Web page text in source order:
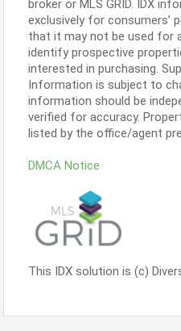
broker or MLS GRID. IDX
exclusively for consumers’
that it may not be used for
identify prospective
interested in purchasing.
Information is subject to
information should be
verified for accuracy.
listed by the office/agent
DMCA Notice
This IDX solution is (c)